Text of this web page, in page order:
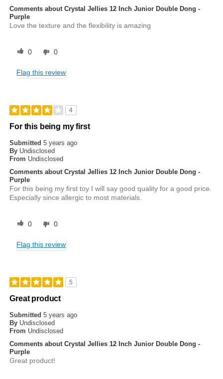
Comments about Crystal Jellies 12 Inch Junior Double Dong -
Purple
Love the texture and the flexibility is amazing
0 0
Flag this review
4
For this being my first
Submitted5 years ago
By Undisclosed
From Undisclosed
Comments about Crystal Jellies 12 Inch Junior Double Dong -
Purple
For this being my first toy I will say good quality for a good price.
Especially since allergic to most materials.
0 0
Flag this review
5
Great product
Submitted5 years ago
By Undisclosed
From Undisclosed
Comments about Crystal Jellies 12 Inch Junior Double Dong -
Purple
Great product!